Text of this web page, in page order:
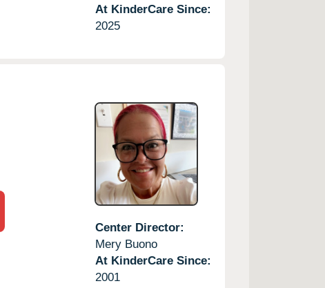
At KinderCare Since:
2025
Center Director:
Mery Buono
At KinderCare Since:
2001